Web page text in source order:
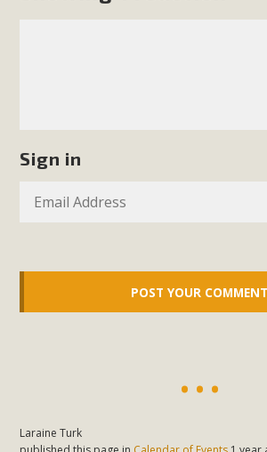
Sign in
Laraine Turk
Click on the photo to enjoy MBCA's
Eco-Education Summit
Conservation
MBCA and the Joshua Tree
individuals and organizations - to
sharing and planning future
youth education. Pat Flanagan of
overviews of their educational